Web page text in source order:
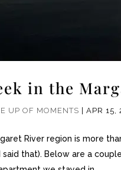
in the
UP OF MOMENTS |APR 15,
River region is more
said that). Below are a